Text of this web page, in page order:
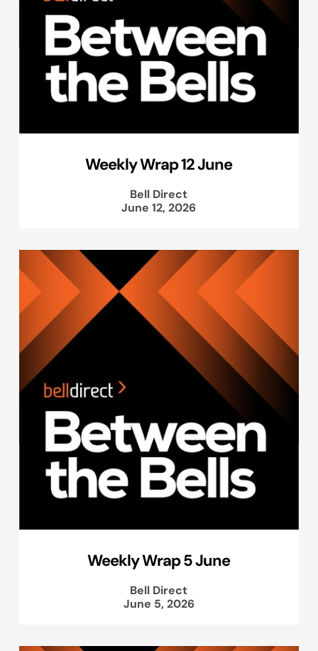
Weekly Wrap 12 June
Bell Direct
June 12, 2026
Weekly Wrap 5 June
Bell Direct
June 5, 2026